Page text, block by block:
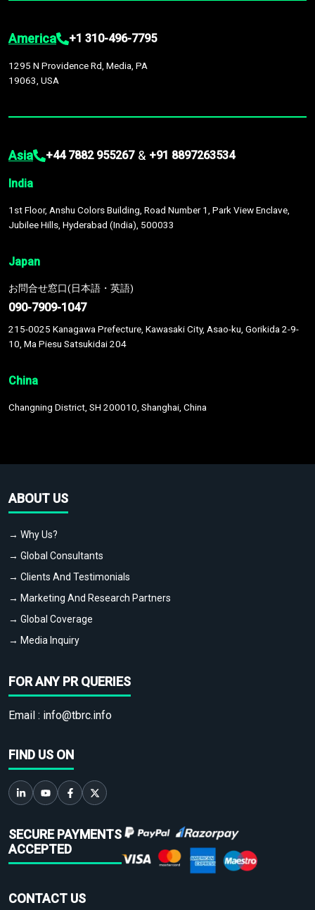
America +1 310-496-7795
1295 N Providence Rd, Media, PA
19063, USA
Asia +44 7882 955267 & +91 8897263534
India
1st Floor, Anshu Colors Building, Road Number 1, Park View Enclave,
Jubilee Hills, Hyderabad (India), 500033
Japan
お問合せ窓口(日本語・英語)
090-7909-1047
215-0025 Kanagawa Prefecture, Kawasaki City, Asao-ku, Gorikida 2-9-
10, Ma Piesu Satsukidai 204
China
Changning District, SH 200010, Shanghai, China
ABOUT US
→ Why Us?
→ Global Consultants
→ Clients And Testimonials
→ Marketing And Research Partners
→ Global Coverage
→ Media Inquiry
FOR ANY PR QUERIES
Email : info@tbrc.info
FIND US ON
SECURE PAYMENTS
ACCEPTED
CONTACT US